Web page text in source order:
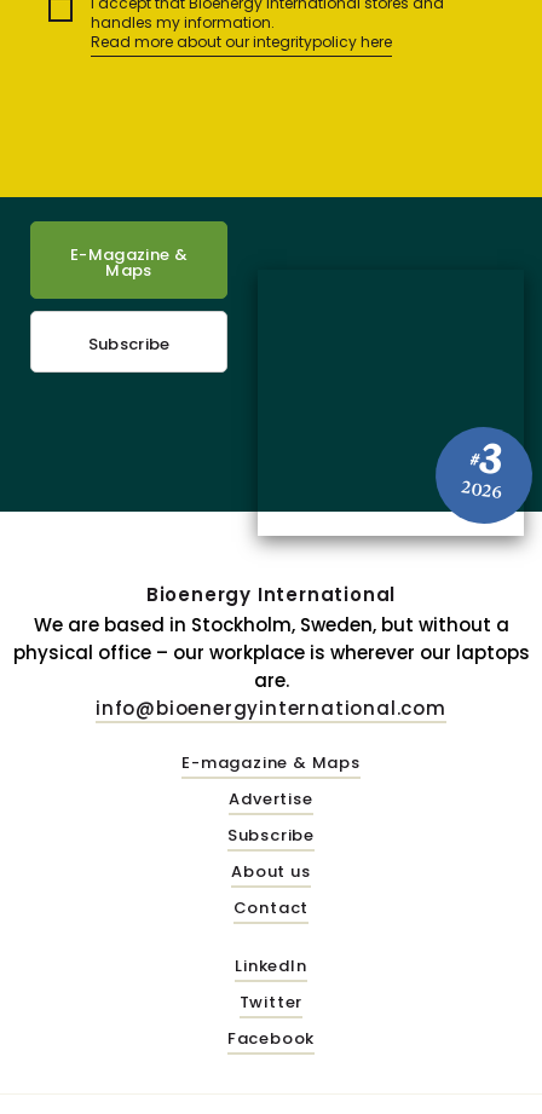
handles my information.
Read more about our integritypolicy here
#3
2026
E-Magazine &
Maps
Subscribe
Bioenergy International
We are based in Stockholm, Sweden, but without a
physical office – our workplace is wherever our laptops
are.
info@bioenergyinternational.com
E-magazine & Maps
Advertise
Subscribe
About us
Contact
LinkedIn
Twitter
Facebook